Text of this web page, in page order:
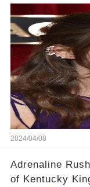
2024/04/08
Adrenaline
of Kentucky